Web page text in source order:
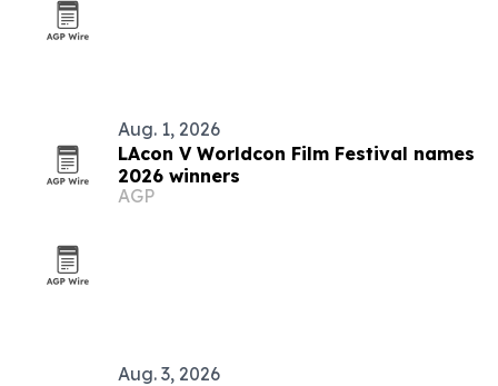
Aug. 1, 2026
LAcon V Worldcon Film Festival names
2026 winners
AGP
Aug. 3, 2026